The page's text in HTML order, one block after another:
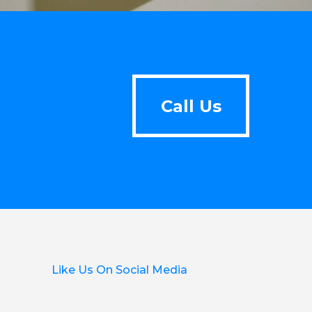
Call Us
Call Us
Like Us On Social Media